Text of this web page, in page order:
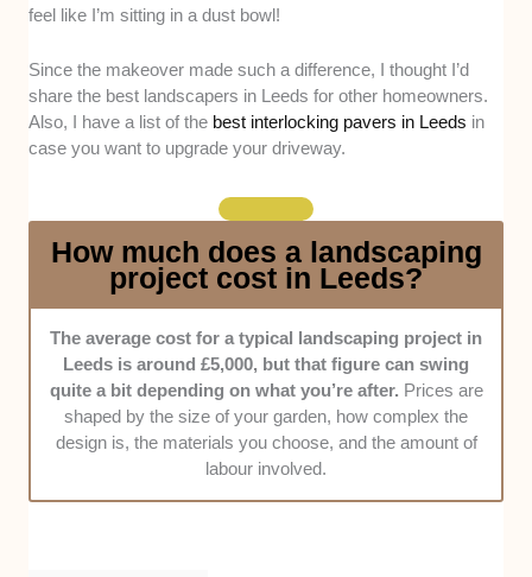
around Leeds and whether they’re available year-
round, not just during peak summer months.
Professionalism -We assessed how reliable they
and whether they treat clients respectfully throughout
the process.
Price fairness -We judged whether their quotes are
transparent and reasonable, taking into account
materials, labour, turnaround times, and insurance
coverage.
feel like I’m sitting in a dust bowl!
Since the makeover made such a difference, I thought I’d
share the best landscapers in Leeds for other homeowners.
Also, I have a list of the best interlocking pavers in Leeds in
case you want to upgrade your driveway.
How much does a landscaping
project cost in Leeds?
The average cost for a typical landscaping project in
Leeds is around £5,000, but that figure can swing
quite a bit depending on what you’re after. Prices are
shaped by the size of your garden, how complex the
design is, the materials you choose, and the amount of
labour involved.